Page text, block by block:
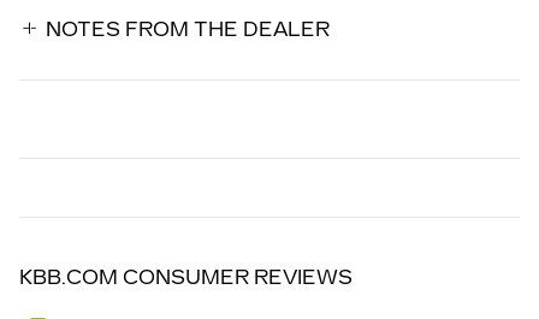
NOTES FROM THE DEALER
KBB.COM CONSUMER REVIEWS